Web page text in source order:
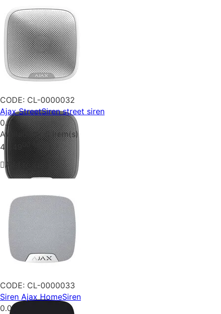
CODE: CL-0000032
Ajax StreetSiren street siren
0.0
Availability: 5 item(s)
4 34900 ₴
Add to cart
CODE: CL-0000033
Siren Ajax HomeSiren
0.0